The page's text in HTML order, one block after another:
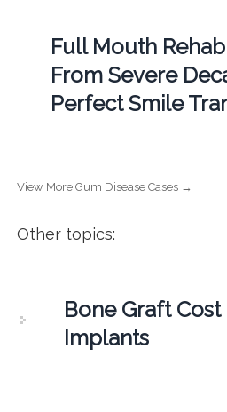
Full Mouth
From Severe
Perfect Smile
View More Gum Disease Cases →
Other topics:
Bone Graft
Implants